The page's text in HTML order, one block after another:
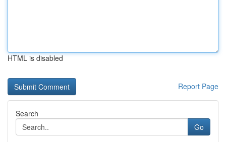
HTML is disabled
Report Page
Search
Go